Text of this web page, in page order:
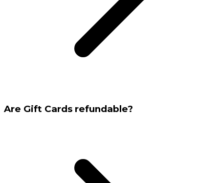
Are Gift Cards refundable?